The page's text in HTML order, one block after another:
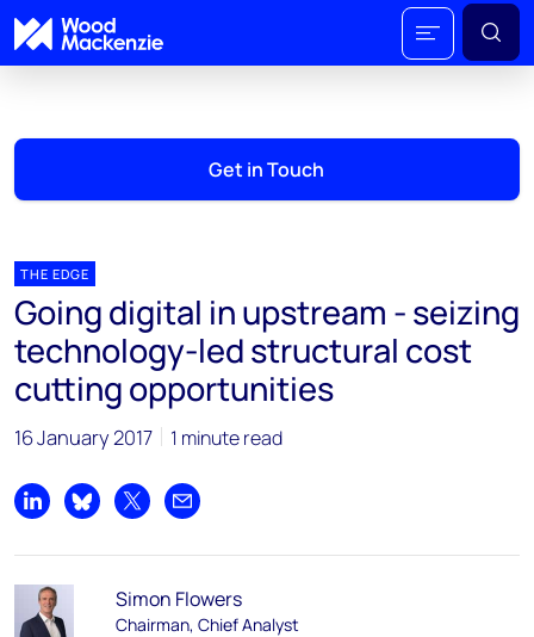
Get in Touch
THE EDGE
Going digital in upstream - seizing
technology-led structural cost
cutting opportunities
16 January 2017 1 minute read
Share on LinkedIn
Share on Bluesky
Share on XShare by email
Simon Flowers
Chairman, Chief Analyst